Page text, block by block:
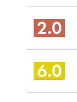
2.0
6.0